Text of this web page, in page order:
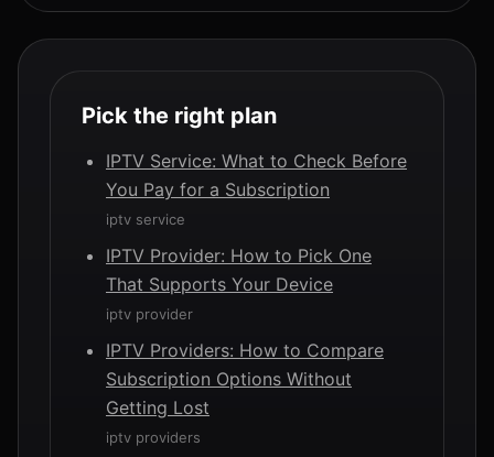
Pick the right plan
IPTV Service: What to Check Before
You Pay for a Subscription
iptv service
IPTV Provider: How to Pick One
That Supports Your Device
iptv provider
IPTV Providers: How to Compare
Subscription Options Without
Getting Lost
iptv providers